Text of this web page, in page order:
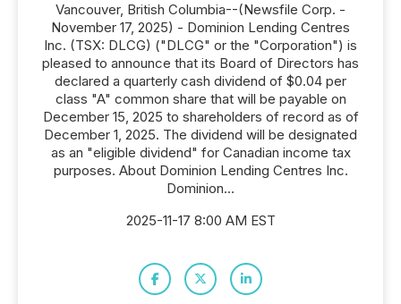
Vancouver, British Columbia--(Newsfile Corp. -
November 17, 2025) - Dominion Lending Centres
Inc. (TSX: DLCG) ("DLCG" or the "Corporation") is
pleased to announce that its Board of Directors has
declared a quarterly cash dividend of $0.04 per
class "A" common share that will be payable on
December 15, 2025 to shareholders of record as of
December 1, 2025. The dividend will be designated
as an "eligible dividend" for Canadian income tax
purposes. About Dominion Lending Centres Inc.
Dominion...
2025-11-17 8:00 AM EST